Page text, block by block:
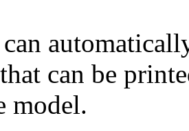
can be
model.